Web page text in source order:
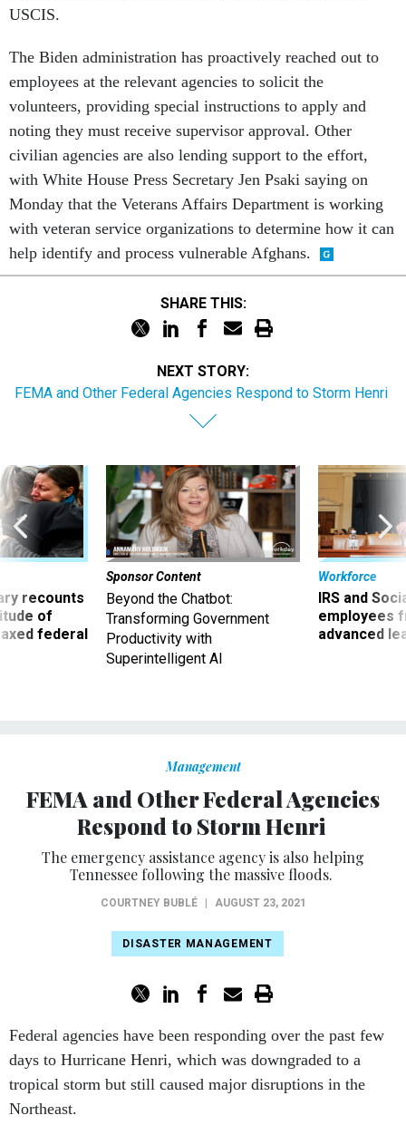
USCIS.
The Biden administration has proactively reached out to
employees at the relevant agencies to solicit the
volunteers, providing special instructions to apply and
noting they must receive supervisor approval. Other
civilian agencies are also lending support to the effort,
with White House Press Secretary Jen Psaki saying on
Monday that the Veterans Affairs Department is working
with veteran service organizations to determine how it can
help identify and process vulnerable Afghans.
SHARE THIS:
NEXT STORY:
FEMA and Other Federal Agencies Respond to Storm Henri
recounts
of
federal
Sponsor Content
Beyond the Chatbot:
Transforming Government
Productivity with
Superintelligent AI
Workforce
IRS and
employees
advanced
Management
FEMA and Other Federal Agencies
Respond to Storm Henri
The emergency assistance agency is also helping
Tennessee following the massive floods.
COURTNEY BUBLÉ AUGUST 23, 2021
DISASTER MANAGEMENT
Federal agencies have been responding over the past few
days to Hurricane Henri, which was downgraded to a
tropical storm but still caused major disruptions in the
Northeast.